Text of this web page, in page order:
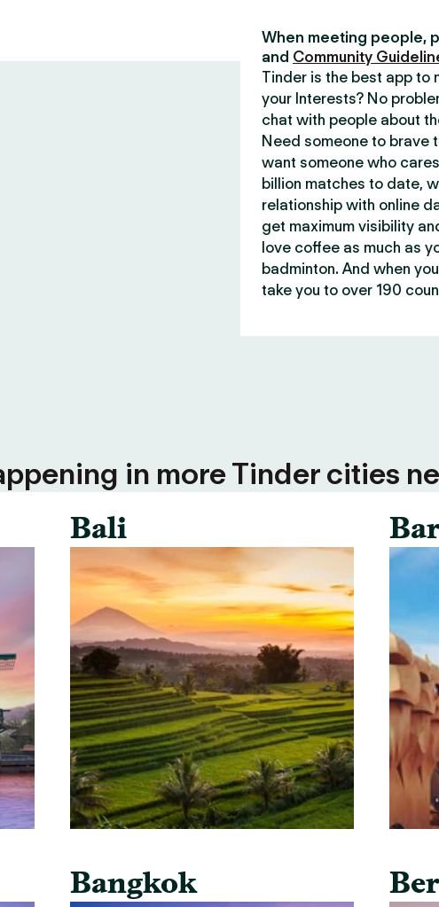
When meeting people,
and Community
Tinder is the best app to
your Interests? No
chat with people about
Need someone to brave
want someone who
billion matches to date,
relationship with online
get maximum visibility
love coffee as much as
badminton. And when
take you to over 190
in more Tinder cities
Bali
Bangkok